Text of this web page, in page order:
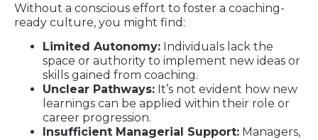
Without a conscious effort to foster a coaching-
ready culture, you might find:
Limited Autonomy: Individuals lack the
space or authority to implement new ideas or
skills gained from coaching.
Unclear Pathways: It’s not evident how new
learnings can be applied within their role or
career progression.
Insufficient Managerial Support: Managers,